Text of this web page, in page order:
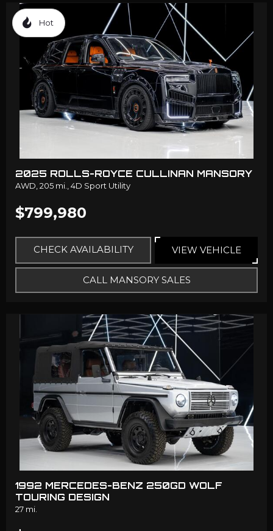
Hot
2025 ROLLS-ROYCE CULLINAN MANSORY
AWD,205 mi.,4D Sport Utility
$799,980
CHECK AVAILABILITY VIEW VEHICLE
CALL MANSORY SALES
1992 MERCEDES-BENZ 250GD WOLF
TOURING DESIGN
27 mi.